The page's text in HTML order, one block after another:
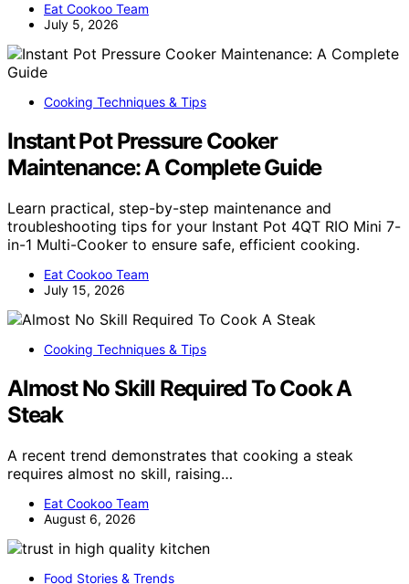
Eat Cookoo Team
July 5, 2026
Cooking Techniques & Tips
Instant Pot Pressure Cooker
Maintenance: A Complete Guide
Learn practical, step-by-step maintenance and
troubleshooting tips for your Instant Pot 4QT RIO Mini 7-
in-1 Multi-Cooker to ensure safe, efficient cooking.
Eat Cookoo Team
July 15, 2026
Cooking Techniques & Tips
Almost No Skill Required To Cook A
Steak
A recent trend demonstrates that cooking a steak
requires almost no skill, raising…
Eat Cookoo Team
August 6, 2026
Food Stories & Trends